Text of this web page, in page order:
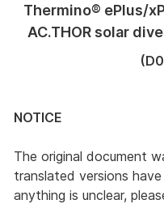
Thermino® ePlus/
AC.THOR solar
NOTICE
The original document
translated versions
anything is unclear,